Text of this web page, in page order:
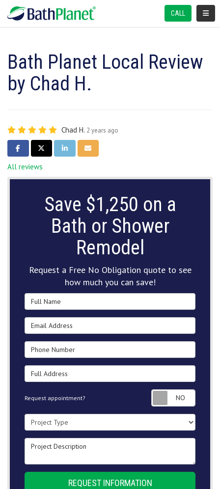
CALL
Bath Planet Local Review
by Chad H.
Chad H. 2 years ago
SHARE ON FACEBOOK
SHARE ON TWITTER
SHARE ON LINKEDIN
SHARE VIA EMAIL
All reviews
Save $1,250 on a
Bath or Shower
Remodel
Request a Free No Obligation quote to see
how much you can save!
Full Name
Email Address
Phone Number
Full Address
Request appointment?
Project Type
Project Description
REQUEST INFORMATION